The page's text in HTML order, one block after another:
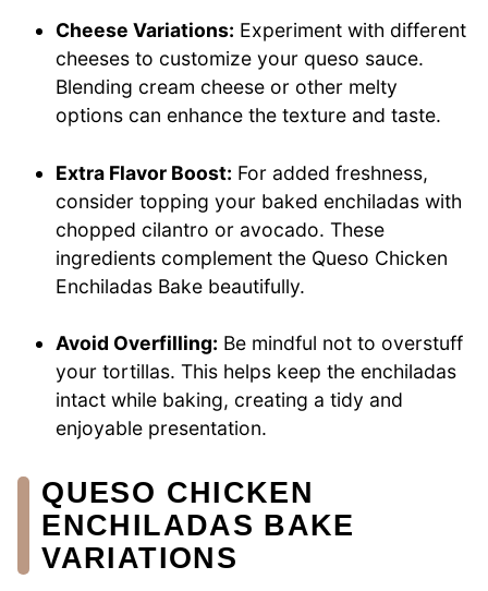
Cheese Variations: Experiment with different
cheeses to customize your queso sauce.
Blending cream cheese or other melty
options can enhance the texture and taste.
Extra Flavor Boost: For added freshness,
consider topping your baked enchiladas with
chopped cilantro or avocado. These
ingredients complement the Queso Chicken
Enchiladas Bake beautifully.
Avoid Overfilling: Be mindful not to overstuff
your tortillas. This helps keep the enchiladas
intact while baking, creating a tidy and
enjoyable presentation.
QUESO CHICKEN
ENCHILADAS BAKE
VARIATIONS